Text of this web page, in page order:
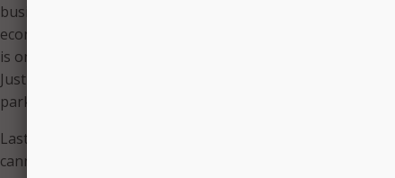
businesses and community organizations to participate in
economy,” said SLDC President and CEO Neal Richardson.
is one of the core initiatives of the Economic
Justice Action Plan, and broadening access to Wi-Fi in
parks will give residents another location to connect to the
Last year, a study found that there are tens of thousands
cannot access high-speed broadband and internet-